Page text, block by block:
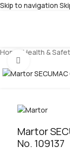
Skip to navigation
Home /Health &
Martor
No. 109137